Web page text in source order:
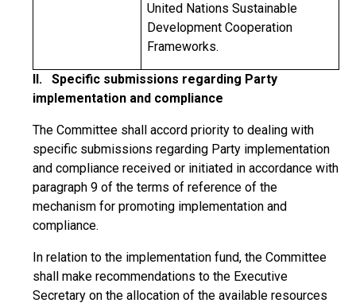
United Nations Sustainable
Development Cooperation
Frameworks.
II. Specific submissions regarding Party
implementation and compliance
The Committee shall accord priority to dealing with
specific submissions regarding Party implementation
and compliance received or initiated in accordance with
paragraph 9 of the terms of reference of the
mechanism for promoting implementation and
compliance.
In relation to the implementation fund, the Committee
shall make recommendations to the Executive
Secretary on the allocation of the available resources